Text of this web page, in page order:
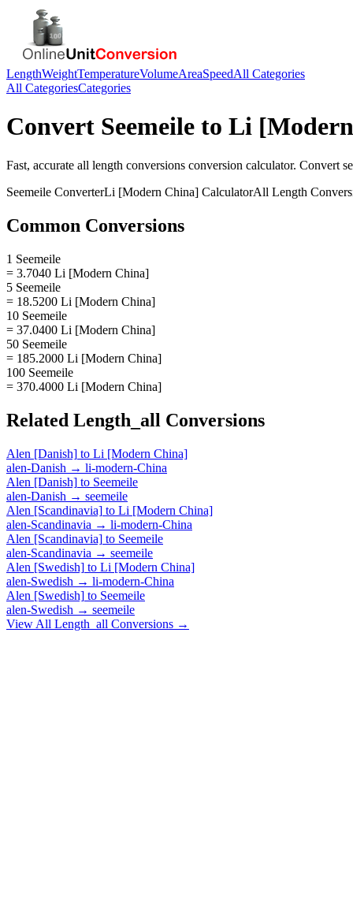
LengthWeightTemperatureVolumeAreaSpeedAll Categories
All CategoriesCategories
Convert Seemeile to Li
Fast, accurate all length conversions conversion calculator. Convert
Seemeile ConverterLi [Modern China] CalculatorAll Length
Common Conversions
1 Seemeile
= 3.7040 Li [Modern China]
5 Seemeile
= 18.5200 Li [Modern China]
10 Seemeile
= 37.0400 Li [Modern China]
50 Seemeile
= 185.2000 Li [Modern China]
100 Seemeile
= 370.4000 Li [Modern China]
Related Length_all Conversions
Alen [Danish] to Li [Modern China]
alen-Danish → li-modern-China
Alen [Danish] to Seemeile
alen-Danish → seemeile
Alen [Scandinavia] to Li [Modern China]
alen-Scandinavia → li-modern-China
Alen [Scandinavia] to Seemeile
alen-Scandinavia → seemeile
Alen [Swedish] to Li [Modern China]
alen-Swedish → li-modern-China
Alen [Swedish] to Seemeile
alen-Swedish → seemeile
View All Length_all Conversions →